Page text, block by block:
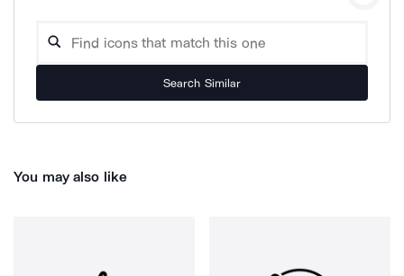
Search Similar
You may also like